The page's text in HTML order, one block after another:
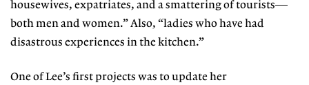
housewives, expatriates, and a smattering of tourists—
both men and women.” Also, “ladies who have had
disastrous experiences in the kitchen.”
One of Lee’s first projects was to update her